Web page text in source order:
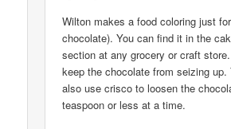
Wilton makes a food coloring just
chocolate). You can find it in the
section at any grocery or craft
keep the chocolate from seizing up.
also use crisco to loosen the
teaspoon or less at a time.